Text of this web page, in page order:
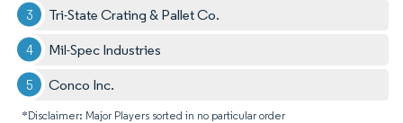
Tri-State Crating & Pallet Co.
Mil-Spec Industries
Conco Inc.
*Disclaimer: Major Players sorted in no particular order